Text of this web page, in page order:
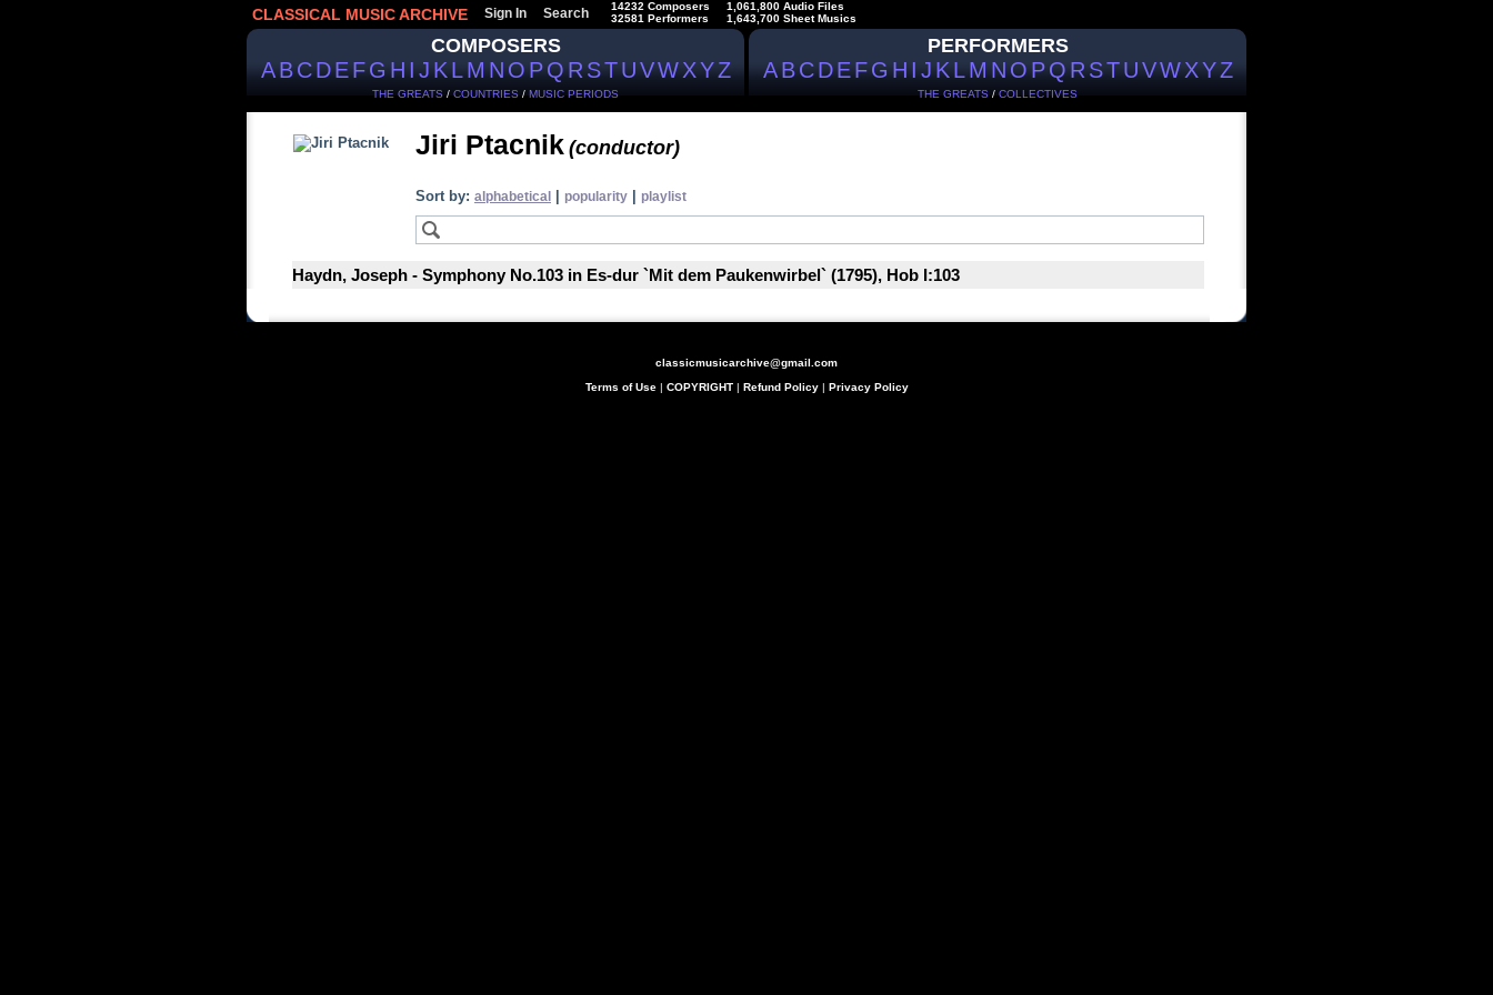
CLASSICAL MUSIC ARCHIVE Sign In Search
14232 Composers
32581 Performers
1,061,800 Audio Files
1,643,700 Sheet Musics
COMPOSERS
ABCDEFGHIJKLMNOPQRSTUVWXYZ
THE GREATS / COUNTRIES / MUSIC PERIODS
PERFORMERS
ABCDEFGHIJKLMNOPQRSTUVWXYZ
THE GREATS / COLLECTIVES
Jiri Ptacnik (conductor)
Sort by: alphabetical popularity playlist
Haydn, Joseph - Symphony No.103 in Es-dur `Mit dem Paukenwirbel` (1795), Hob I:103
classicmusicarchive@gmail.com
Terms of Use| COPYRIGHT| Refund Policy| Privacy Policy